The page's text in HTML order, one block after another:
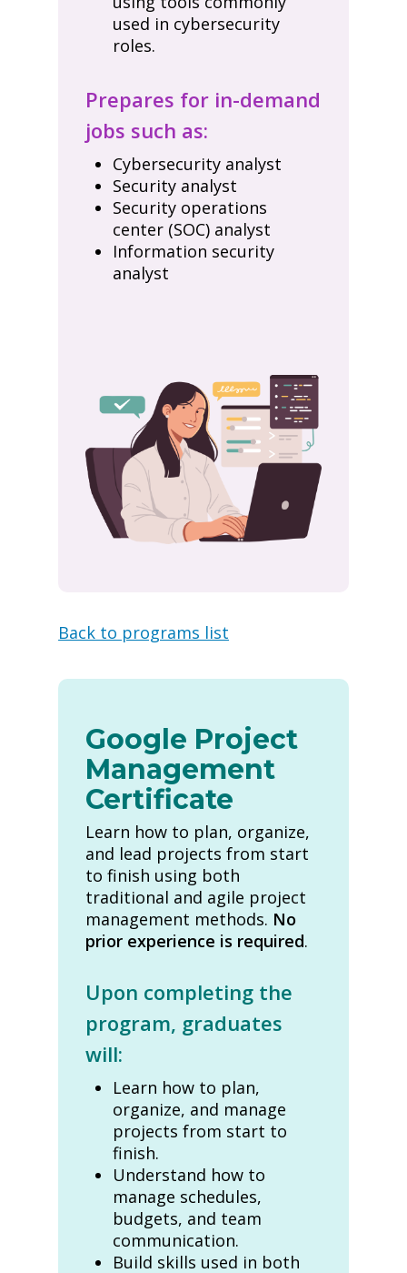
used in cybersecurity
roles.
Prepares for in-demand
jobs such as:
Cybersecurity analyst
Security analyst
Security operations
center (SOC) analyst
Information security
analyst
Back to programs list
Google Project
Management
Certificate
Learn how to plan, organize,
and lead projects from start
to finish using both
traditional and agile project
management methods. No
prior experience is required.
Upon completing the
program, graduates
will:
Learn how to plan,
organize, and manage
projects from start to
finish.
Understand how to
manage schedules,
budgets, and team
communication.
Build skills used in both